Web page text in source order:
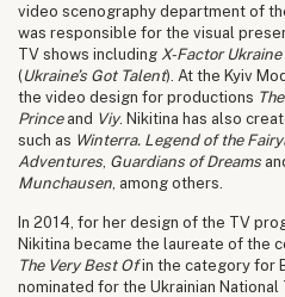
video scenography department of
was responsible for the visual
TV shows including X-Factor Ukraine
(Ukraine’s Got Talent). At the Kyiv
the video design for productions
Princeand Viy. Nikitina has also
such as Winterra. Legend of the
Adventures Guardians of Dreams
Munchausen , among others.
In 2014, for her design of the TV
Nikitina became the laureate of the
The Very Best Ofin the category for
nominated for the Ukrainian National